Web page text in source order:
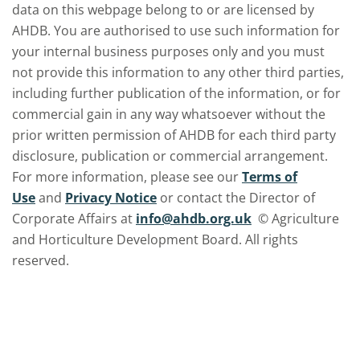
data on this webpage belong to or are licensed by
AHDB. You are authorised to use such information for
your internal business purposes only and you must
not provide this information to any other third parties,
including further publication of the information, or for
commercial gain in any way whatsoever without the
prior written permission of AHDB for each third party
disclosure, publication or commercial arrangement.
For more information, please see ourTerms of
Useand Privacy Notice or contact the Director of
Corporate Affairs at info@ahdb.org.uk © Agriculture
and Horticulture Development Board. All rights
reserved.